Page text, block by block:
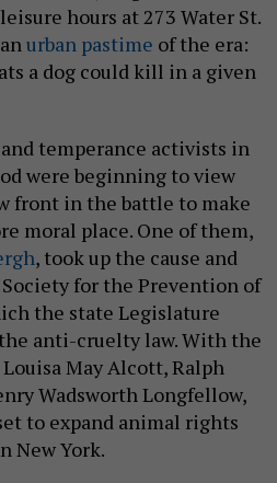
hours at 273 Water St.
urban pastime of the era:
a dog could kill in a given
temperance activists in
were beginning to view
front in the battle to make
moral place. One of them,
, took up the cause and
for the Prevention of
the state Legislature
anti-cruelty law. With the
May Alcott, Ralph
Wadsworth Longfellow,
to expand animal rights
New York.